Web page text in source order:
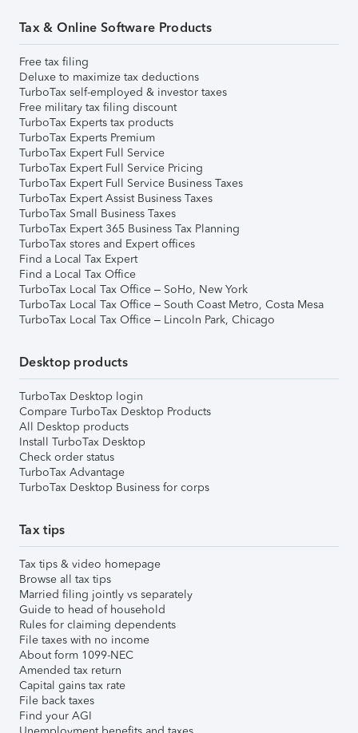
Tax & Online Software Products
Free tax filing
Deluxe to maximize tax deductions
TurboTax self-employed & investor taxes
Free military tax filing discount
TurboTax Experts tax products
TurboTax Experts Premium
TurboTax Expert Full Service
TurboTax Expert Full Service Pricing
TurboTax Expert Full Service Business Taxes
TurboTax Expert Assist Business Taxes
TurboTax Small Business Taxes
TurboTax Expert 365 Business Tax Planning
TurboTax stores and Expert offices
Find a Local Tax Expert
Find a Local Tax Office
TurboTax Local Tax Office – SoHo, New York
TurboTax Local Tax Office – South Coast Metro, Costa Mesa
TurboTax Local Tax Office – Lincoln Park, Chicago
Desktop products
TurboTax Desktop login
Compare TurboTax Desktop Products
All Desktop products
Install TurboTax Desktop
Check order status
TurboTax Advantage
TurboTax Desktop Business for corps
Tax tips
Tax tips & video homepage
Browse all tax tips
Married filing jointly vs separately
Guide to head of household
Rules for claiming dependents
File taxes with no income
About form 1099-NEC
Amended tax return
Capital gains tax rate
File back taxes
Find your AGI